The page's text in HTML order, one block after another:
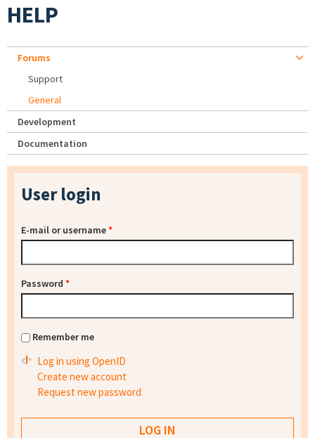
HELP
Forums
Support
General
Development
Documentation
User login
E-mail or username*
Password *
Remember me
Log in using OpenID
Create new account
Request new password